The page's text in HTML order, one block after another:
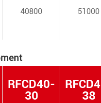
40800 51000
RFCD40-
30
38